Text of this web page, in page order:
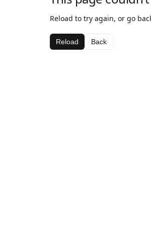
Reload to try again, or go
Reload Back